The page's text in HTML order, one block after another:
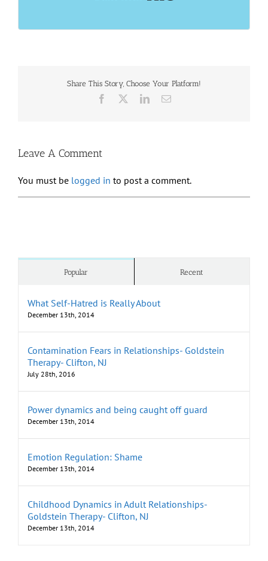
Share This Story, Choose Your Platform!
Facebook LinkedInEmail
Leave A Comment
You must be logged in to post a comment.
Popular Recent
What Self-Hatred is Really About
December 13th, 2014
Contamination Fears in Relationships- Goldstein
Therapy- Clifton, NJ
July 28th, 2016
Power dynamics and being caught off guard
December 13th, 2014
Emotion Regulation: Shame
December 13th, 2014
Childhood Dynamics in Adult Relationships-
Goldstein Therapy- Clifton, NJ
December 13th, 2014